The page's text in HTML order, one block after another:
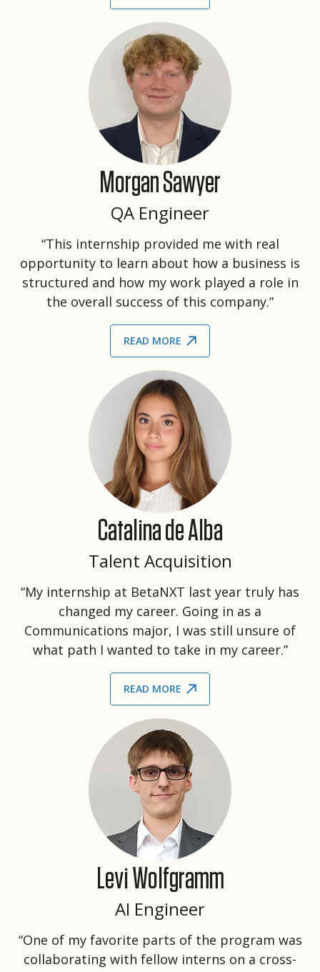
Morgan Sawyer
QA Engineer
“This internship provided me with real
opportunity to learn about how a business is
structured and how my work played a role in
the overall success of this company.”
READ MORE
Catalina de Alba
Talent Acquisition
“My internship at BetaNXT last year truly has
changed my career. Going in as a
Communications major, I was still unsure of
what path I wanted to take in my career.”
READ MORE
Levi Wolfgramm
AI Engineer
“One of my favorite parts of the program was
collaborating with fellow interns on a cross-